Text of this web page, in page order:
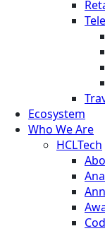
Ecosystem
Who We Are
HCLTech